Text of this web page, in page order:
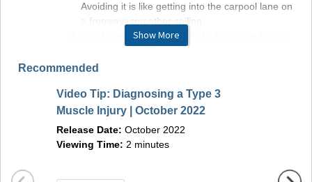
Avoiding it is like getting into the carpool lane on
a freeway: smoother sailing.
Use Ethernet instead of Wi-Fi if possible but GI
Monitor your internet connection. If your ISP has
1MBps, it's time for a phone call to your internet
provider to sort that out.
Hardware/Software Requirements
Show More
Recommended
Video Tip: Diagnosing a Type 3
Muscle Injury | October 2022
Release Date: October 2022
Viewing Time: 2 minutes